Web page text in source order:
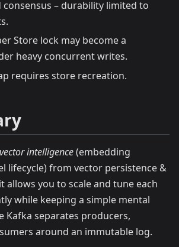
– durability limited to
Store lock may become a
heavy concurrent writes.
requires store recreation.
intelligence(embedding
lifecycle) from vector persistence &
allows you to scale and tune each
while keeping a simple mental
separates producers,
around an immutable log.